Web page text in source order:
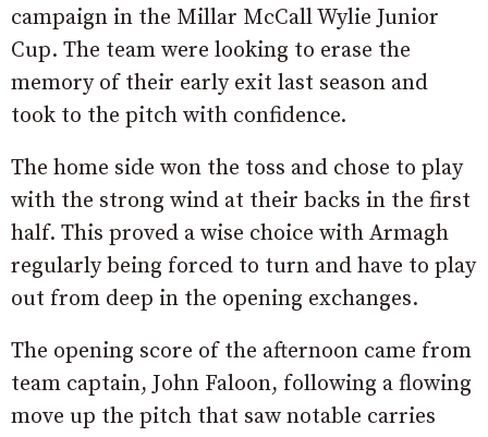
campaign in the Millar McCall Wylie Junior
Cup. The team were looking to erase the
memory of their early exit last season and
took to the pitch with confidence.
The home side won the toss and chose to play
with the strong wind at their backs in the first
half. This proved a wise choice with Armagh
regularly being forced to turn and have to play
out from deep in the opening exchanges.
The opening score of the afternoon came from
team captain, John Faloon, following a flowing
move up the pitch that saw notable carries